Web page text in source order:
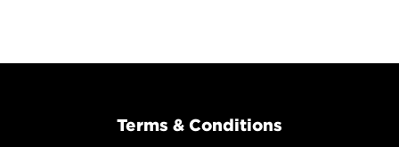
Terms & Conditions